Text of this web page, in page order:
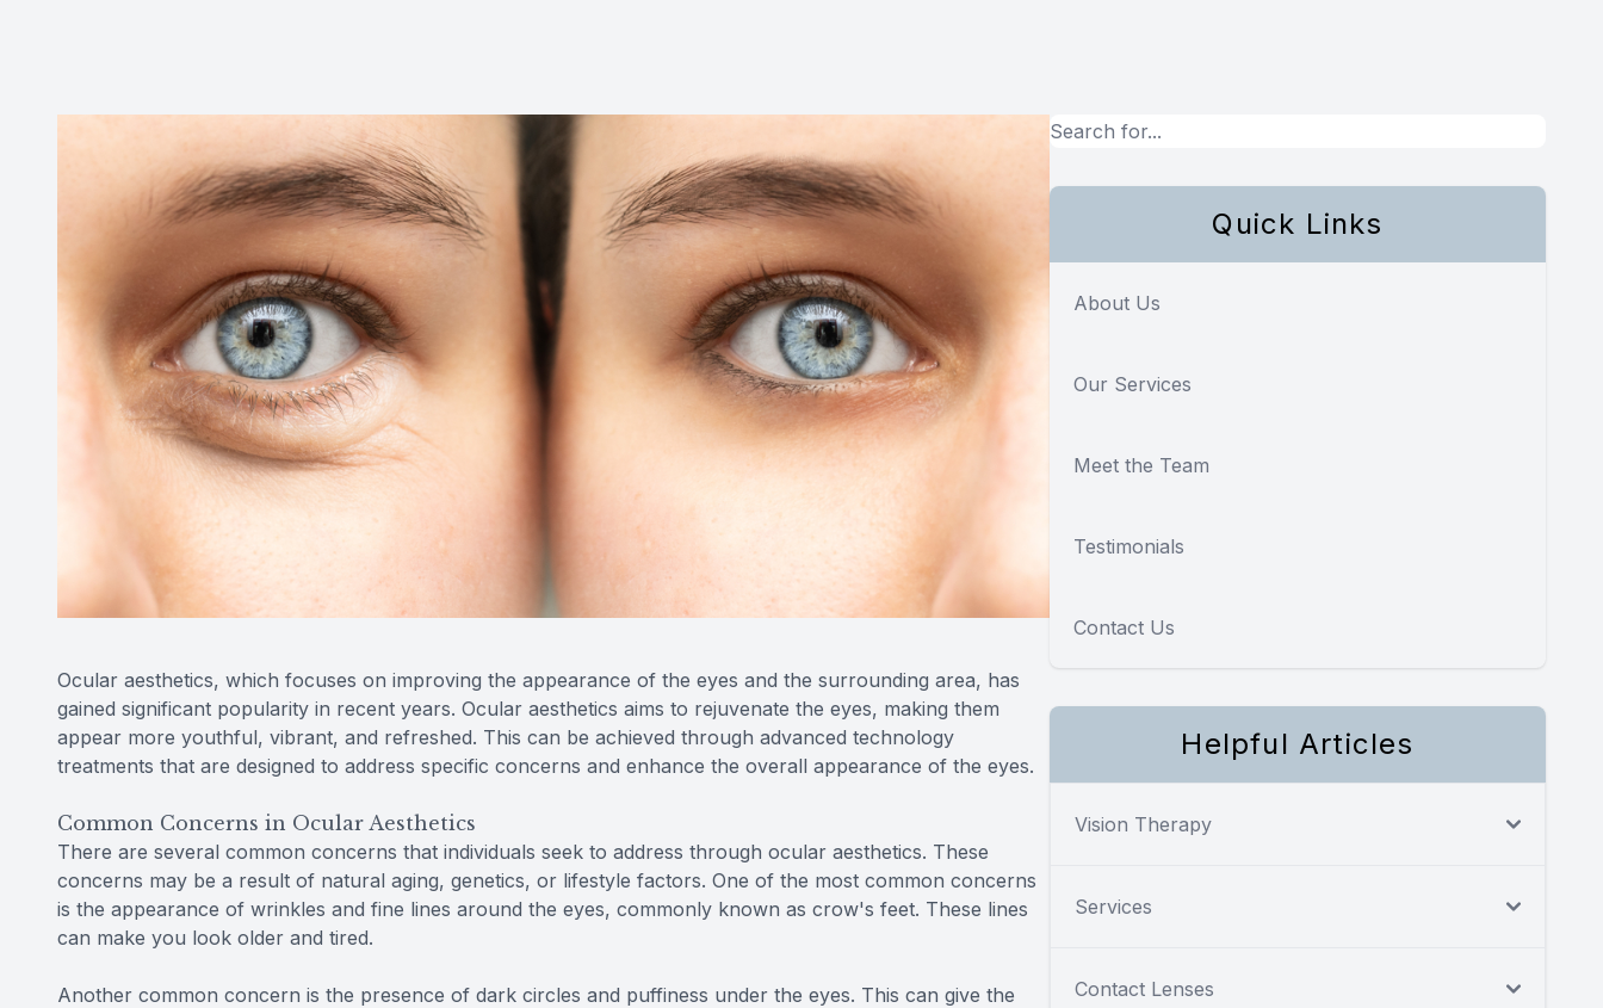
Ocular aesthetics, which focuses on improving the appearance of the eyes and the surrounding area, has
gained significant popularity in recent years. Ocular aesthetics aims to rejuvenate the eyes, making them
appear more youthful, vibrant, and refreshed. This can be achieved through advanced technology
treatments that are designed to address specific concerns and enhance the overall appearance of the eyes.
Common Concerns in Ocular Aesthetics
There are several common concerns that individuals seek to address through ocular aesthetics. These
concerns may be a result of natural aging, genetics, or lifestyle factors. One of the most common concerns
is the appearance of wrinkles and fine lines around the eyes, commonly known as crow's feet. These lines
can make you look older and tired.
Another common concern is the presence of dark circles and puffiness under the eyes. This can give the
Quick Links
About Us
Our Services
Meet the Team
Testimonials
Contact Us
Helpful Articles
Vision Therapy
Services
Contact Lenses